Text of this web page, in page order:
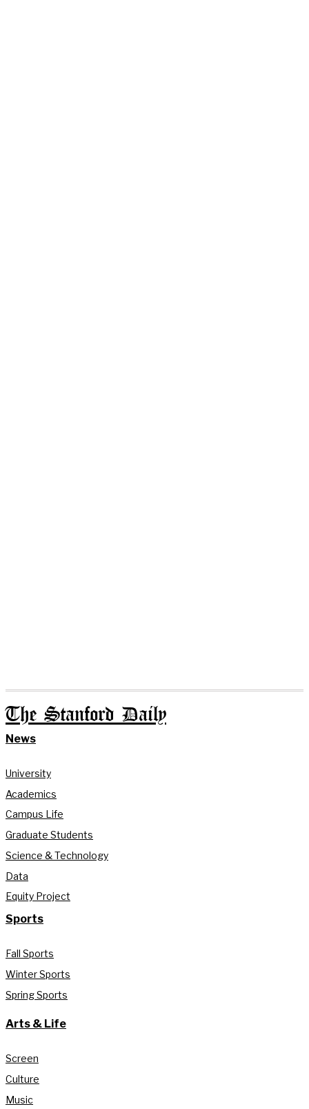
The Stanford Daily
News
University
Academics
Campus Life
Graduate Students
Science & Technology
Data
Equity Project
Sports
Fall Sports
Winter Sports
Spring Sports
Arts & Life
Screen
Culture
Music